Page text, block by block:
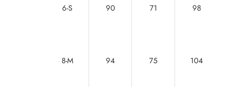
6-S 90 71 98
8-M 94 75 104